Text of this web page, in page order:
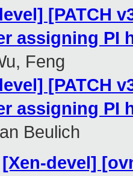
[PATCH
assigning PI
Feng
[PATCH
assigning PI
Beulich
[Xen-devel]